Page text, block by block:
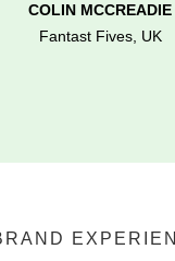
COLIN MCCREADIE
Fantast Fives, UK